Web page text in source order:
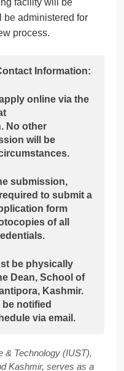
facility will be
be administered for
process.
Information:
online via the
No other
will be
submission,
to submit a
form
of all
be physically
Dean, School of
Kashmir.
notified
via email.
& Technology (IUST),
Kashmir, serves as a